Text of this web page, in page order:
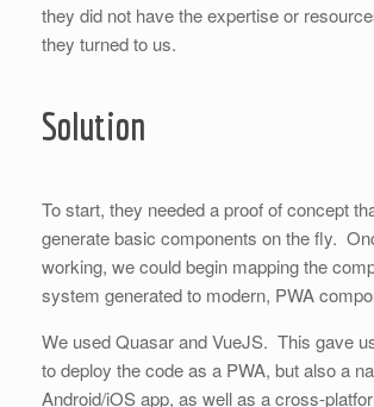
they did not have the expertise or
they turned to us.
Solution
To start, they needed a proof of concept
generate basic components on the fly.
working, we could begin mapping the
system generated to modern, PWA
We used Quasar and VueJS. This gave
to deploy the code as a PWA, but also a
Android/iOS app, as well as a cross-